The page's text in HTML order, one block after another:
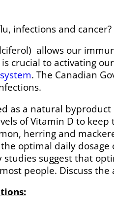
infections and
allows our
crucial to activating
. The Canadian
as a natural
of Vitamin D to
herring and
optimal daily
studies suggest that
people. Discuss